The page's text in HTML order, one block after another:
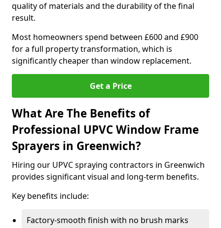
quality of materials and the durability of the final
result.
Most homeowners spend between £600 and £900
for a full property transformation, which is
significantly cheaper than window replacement.
Get a Price
What Are The Benefits of
Professional UPVC Window Frame
Sprayers in Greenwich?
Hiring our UPVC spraying contractors in Greenwich
provides significant visual and long-term benefits.
Key benefits include:
Factory-smooth finish with no brush marks